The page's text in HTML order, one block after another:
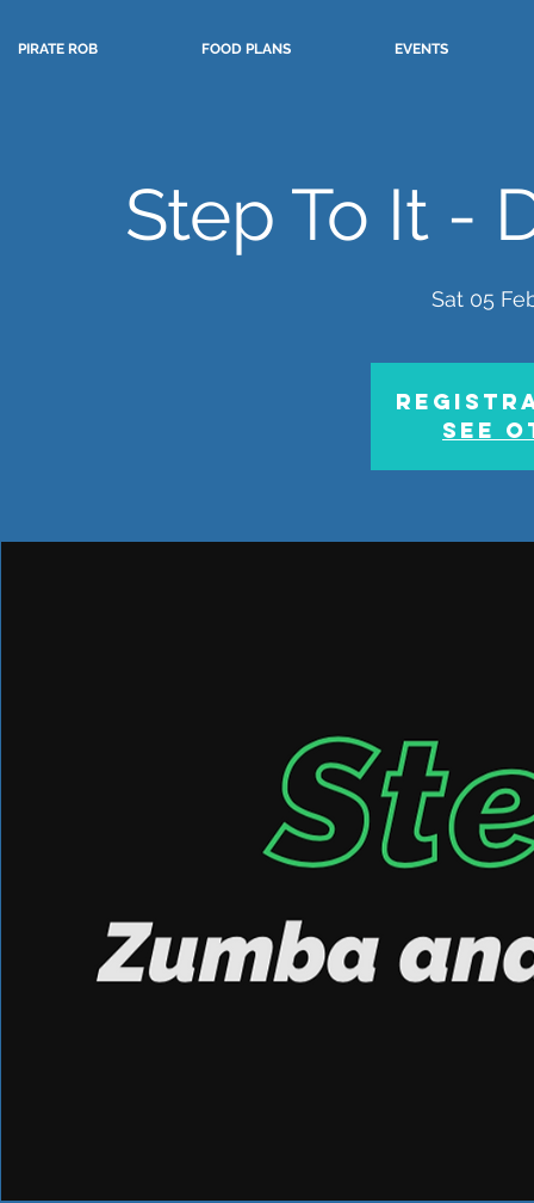
PIRATE ROB FOOD PLANS EVENTS
Step To It -
Sat 05
See